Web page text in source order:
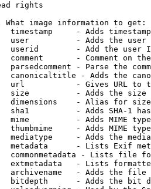
rights
What image information to get:
timestamp     - Adds
user          - Adds the
userid        - Add the user
comment       - Comment on
parsedcomment - Parse the
canonicaltitle - Adds the
url           - Gives URL to
size          - Adds the
dimensions    - Alias for size
sha1          - Adds SHA-1
mime          - Adds MIME
thumbmime     - Adds MIME
mediatype     - Adds the
metadata      - Lists Exif
commonmetadata - Lists file
extmetadata   - Lists
archivename   - Adds the
bitdepth      - Adds the bit